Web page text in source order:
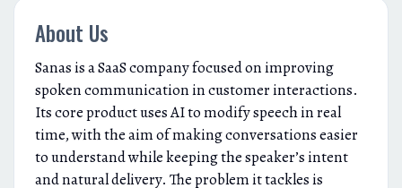
About Us
Sanas is a SaaS company focused on improving
spoken communication in customer interactions.
Its core product uses AI to modify speech in real
time, with the aim of making conversations easier
to understand while keeping the speaker’s intent
and natural delivery. The problem it tackles is